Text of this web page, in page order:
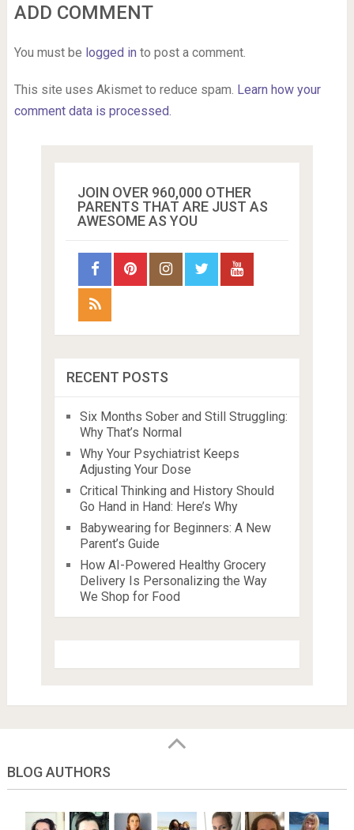
ADD COMMENT
You must be logged in to post a comment.
This site uses Akismet to reduce spam. Learn how your
comment data is processed.
JOIN OVER 960,000 OTHER
PARENTS THAT ARE JUST AS
AWESOME AS YOU
RECENT POSTS
Six Months Sober and Still Struggling:
Why That’s Normal
Why Your Psychiatrist Keeps
Adjusting Your Dose
Critical Thinking and History Should
Go Hand in Hand: Here’s Why
Babywearing for Beginners: A New
Parent’s Guide
How AI-Powered Healthy Grocery
Delivery Is Personalizing the Way
We Shop for Food
BLOG AUTHORS